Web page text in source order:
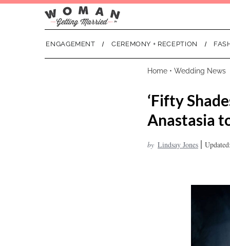
ENGAGEMENT CEREMONY + RECEPTION
Home • Wedding News
‘Fifty
Anastasia
by Lindsay Jones |